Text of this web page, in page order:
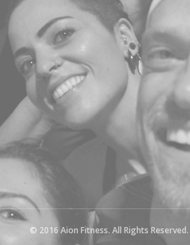
© 2016 Aion Fitness. All Rights